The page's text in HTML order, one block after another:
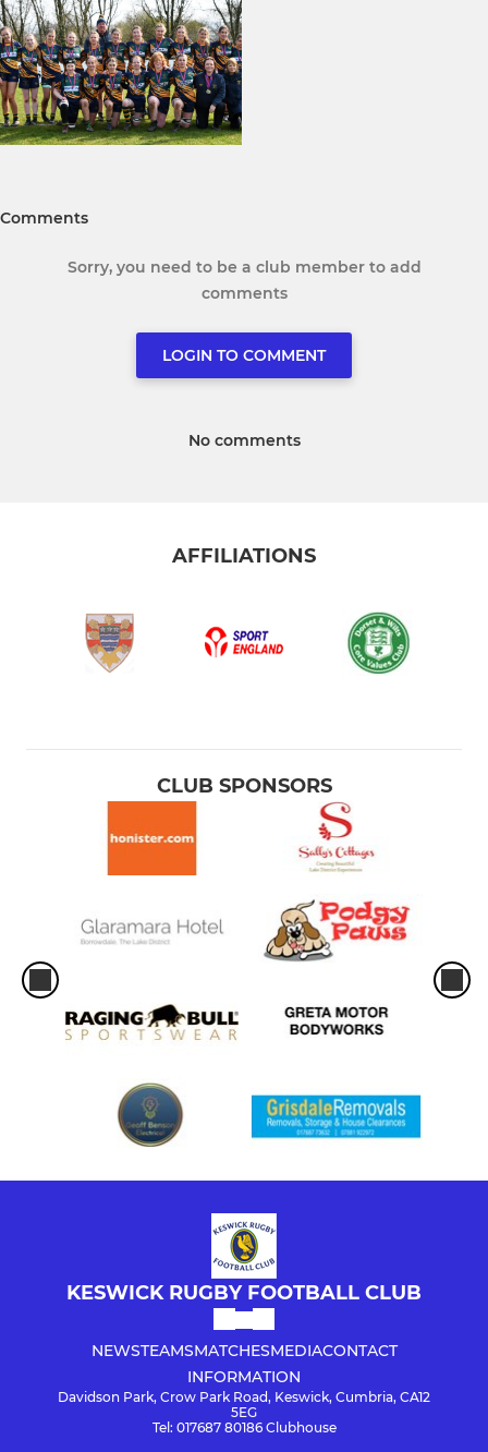
Comments
Sorry, you need to be a club member to add
comments
LOGIN TO COMMENT
No comments
AFFILIATIONS
CLUB SPONSORS
KESWICK RUGBY FOOTBALL CLUB
NEWSTEAMSMATCHESMEDIACONTACT
INFORMATION
Davidson Park, Crow Park Road, Keswick, Cumbria, CA12
5EG
Tel: 017687 80186 Clubhouse